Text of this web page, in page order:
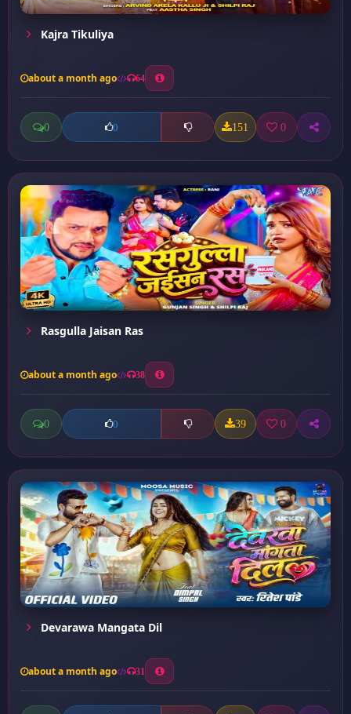
Kajra Tikuliya
about a month ago 64
0 0 151 0
Rasgulla Jaisan Ras
about a month ago 38
0 0 39 0
Devarawa Mangata Dil
about a month ago 31